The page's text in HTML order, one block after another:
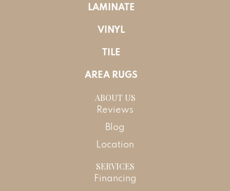
LAMINATE
VINYL
TILE
AREA RUGS
ABOUT US
Reviews
Blog
Location
SERVICES
Financing